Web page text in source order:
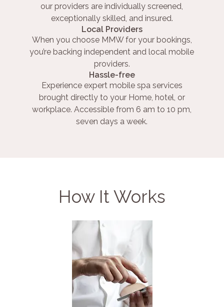
our providers are individually screened,
exceptionally skilled, and insured.
Local Providers
When you choose MMW for your bookings,
you’re backing independent and local mobile
providers.
Hassle-free
Experience expert mobile spa services
brought directly to your Home, hotel, or
workplace. Accessible from 6 am to 10 pm,
seven days a week.
How It Works